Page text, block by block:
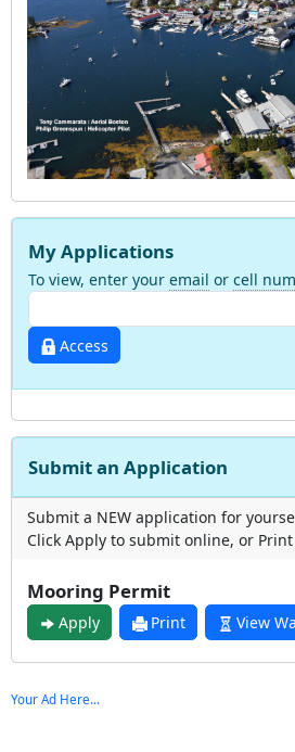
My Applications
To view, enter your email or cell
Access
Submit an Application
Submit a NEW application for
Click Apply to submit online, or
Mooring Permit
Apply Print View
Your Ad Here...